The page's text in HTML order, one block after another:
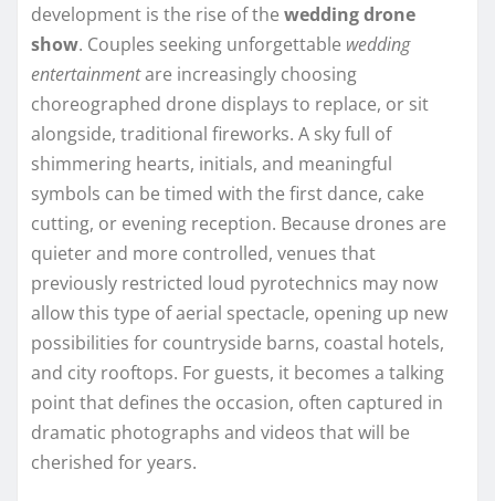
development is the rise of the wedding drone
show. Couples seeking unforgettable wedding
entertainmentare increasingly choosing
choreographed drone displays to replace, or sit
alongside, traditional fireworks. A sky full of
shimmering hearts, initials, and meaningful
symbols can be timed with the first dance, cake
cutting, or evening reception. Because drones are
quieter and more controlled, venues that
previously restricted loud pyrotechnics may now
allow this type of aerial spectacle, opening up new
possibilities for countryside barns, coastal hotels,
and city rooftops. For guests, it becomes a talking
point that defines the occasion, often captured in
dramatic photographs and videos that will be
cherished for years.